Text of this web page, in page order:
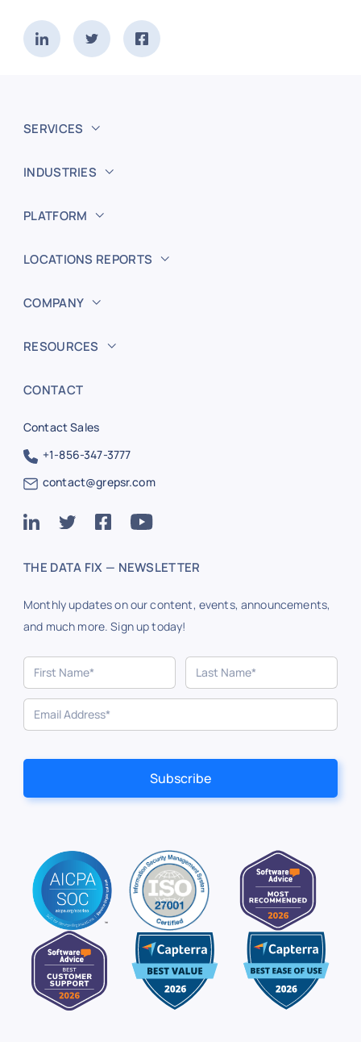
SERVICES
INDUSTRIES
PLATFORM
LOCATIONS REPORTS
COMPANY
RESOURCES
CONTACT
Contact Sales
+1-856-347-3777
contact@grepsr.com
THE DATA FIX — NEWSLETTER
Monthly updates on our content, events, announcements,
and much more. Sign up today!